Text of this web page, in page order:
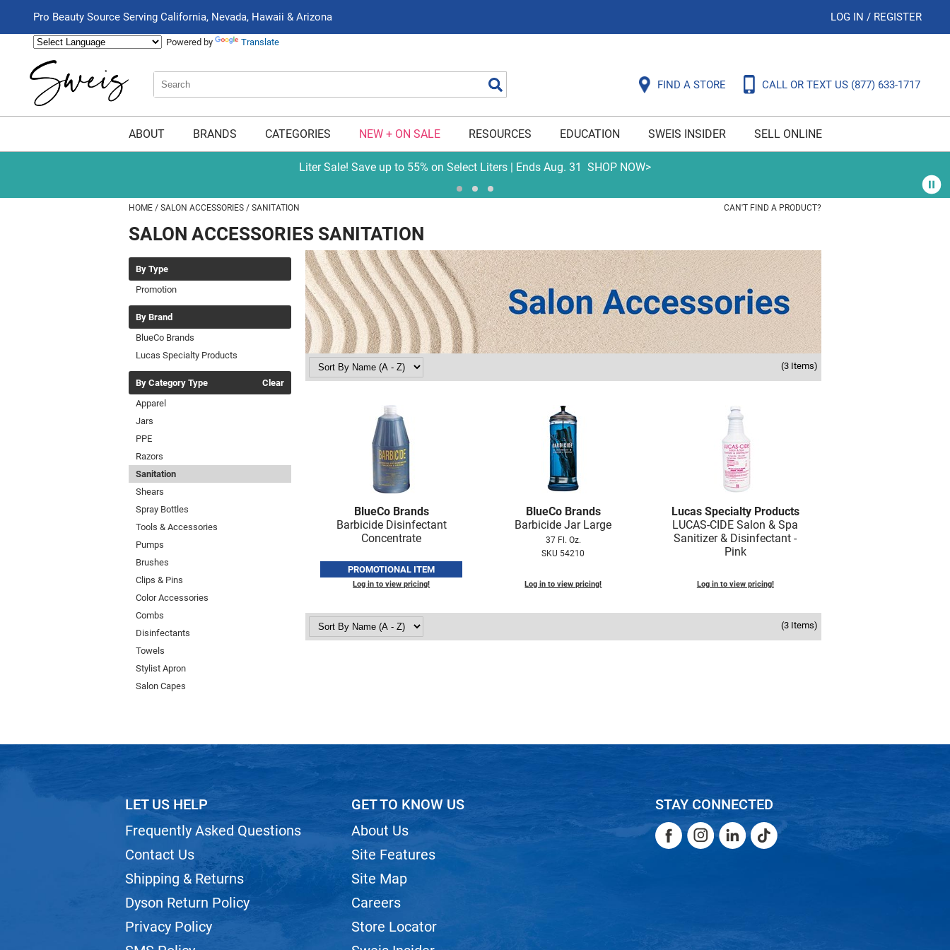
Pro Beauty Source Serving California, Nevada, Hawaii & Arizona LOG IN / REGISTER
Powered by Translate
Search
Type:
Search
Site
FIND A STORE CALL OR TEXT US (877) 633-1717
ABOUT BRANDS CATEGORIES NEW + ON SALE RESOURCES EDUCATION SWEIS INSIDER SELL ONLINE
Liter Sale! Save up to 55% on Select Liters | Ends Aug. 31 SHOP NOW>
HOME SALON ACCESSORIES SANITATION CAN'T FIND A PRODUCT?
SALON ACCESSORIES SANITATION
By Type
Promotion
By Brand
BlueCo Brands
Lucas Specialty Products
By Category Type
Clear
Apparel
Jars
PPE
Razors
Sanitation
Shears
Spray Bottles
Tools & Accessories
Pumps
Brushes
Clips & Pins
Color Accessories
Combs
Disinfectants
Towels
Stylist Apron
Salon Capes
(3 Items)
BlueCo Brands
Barbicide Disinfectant
Concentrate
PROMOTIONAL ITEM
Log in to view pricing!
BlueCo Brands
Barbicide Jar Large
37 Fl. Oz.
SKU 54210
Log in to view pricing!
Lucas Specialty Products
LUCAS-CIDE Salon & Spa
Sanitizer & Disinfectant -
Pink
Log in to view pricing!
(3 Items)
LET US HELP
Frequently Asked Questions
Contact Us
Shipping & Returns
Dyson Return Policy
Privacy Policy
GET TO KNOW US
About Us
Site Features
Site Map
Careers
Store Locator
STAY CONNECTED
FacebookInstagram
LinkedInTikTok